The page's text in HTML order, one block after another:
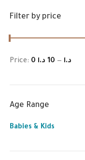
Filter by price
Price: 0 د.ا — 10 د.ا
Age Range
Babies & Kids